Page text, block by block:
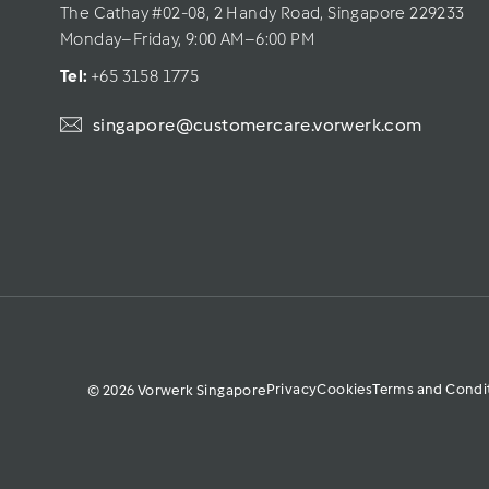
The Cathay #02-08, 2 Handy Road, Singapore 229233
Monday–Friday, 9:00 AM–6:00 PM
Tel: +65 3158 1775
singapore@customercare.vorwerk.com
© 2026 Vorwerk SingaporePrivacyCookiesTerms and